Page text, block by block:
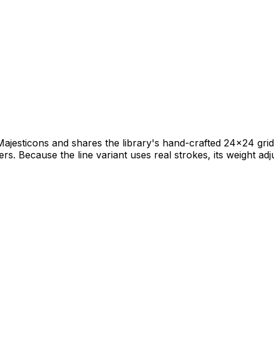
and shares the library's hand-crafted 24×24
Because the line variant uses real strokes, its weight